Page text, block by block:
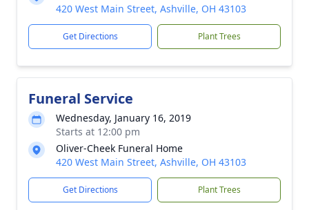
420 West Main Street, Ashville, OH 43103
Get Directions Plant Trees
Funeral Service
Wednesday, January 16, 2019
Starts at 12:00 pm
Oliver-Cheek Funeral Home
420 West Main Street, Ashville, OH 43103
Get Directions Plant Trees